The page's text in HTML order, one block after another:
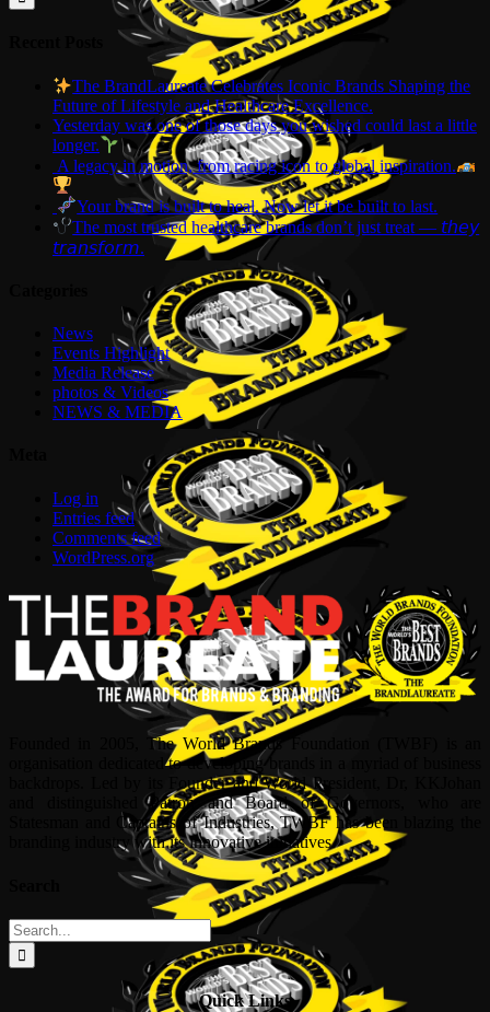
The BrandLaureate Celebrates Iconic Brands Shaping the
Future of Lifestyle and Healthcare Excellence.
Yesterday was one of those days you wished could last a little
longer.
A legacy in motion, from racing icon to global inspiration.
Your brand is built to heal. Now let it be built to last.
The most trusted healthcare brands don’t just treat — 𝘵𝘩𝘦𝘺
𝘵𝘳𝘢𝘯𝘴𝘧𝘰𝘳𝘮.
News
Events Highlight
Media Release
photos & Videos
NEWS & MEDIA
Log in
Entries feed
Comments feed
WordPress.org
Founded in 2005, The World Brands Foundation (TWBF) is an
organisation dedicated to developing brands in a myriad of business
backdrops. Led by its Founder and World President, Dr, KKJohan
and distinguished Patron and Board of Governors, who are
Statesman and Captains of Industries, TWBF has been blazing the
branding industry with its innovative initiatives.
Search
for:
Quick Links